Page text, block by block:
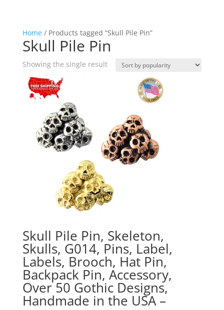
Home/ Products tagged “Skull Pile Pin”
Skull Pile Pin
Showing the single result
Skull Pile Pin, Skeleton,
Skulls, G014, Pins, Label,
Labels, Brooch, Hat Pin,
Backpack Pin, Accessory,
Over 50 Gothic Designs,
Handmade in the USA –